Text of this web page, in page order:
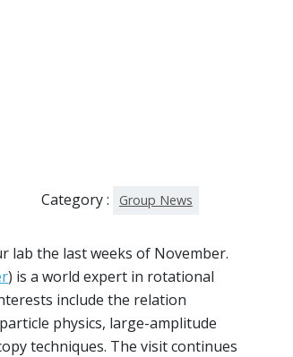
Category : Group News
lab the last weeks of November.
) is a world expert in rotational
include the relation
physics, large-amplitude
techniques. The visit continues